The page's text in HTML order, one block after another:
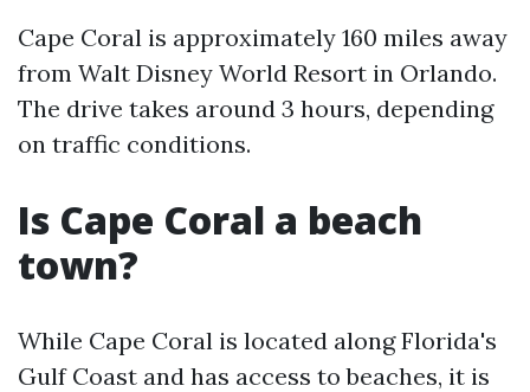
Cape Coral is approximately 160 miles away
from Walt Disney World Resort in Orlando.
The drive takes around 3 hours, depending
on traffic conditions.
Is Cape Coral a beach
town?
While Cape Coral is located along Florida's
Gulf Coast and has access to beaches, it is